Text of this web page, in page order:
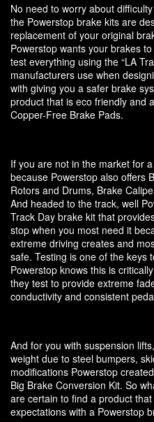
No need to worry about
the Powerstop brake kits are
replacement of your original
Powerstop wants your brakes
test everything using the “LA
manufacturers use when
with giving you a safer brake
product that is eco friendly and
Copper-Free Brake Pads.
If you are not in the market for
because Powerstop also offers
Rotors and Drums, Brake
And headed to the track, well
Track Day brake kit that
stop when you most need it
extreme driving creates and
safe. Testing is one of the keys
Powerstop knows this is
they test to provide extreme
conductivity and consistent
And for you with suspension
weight due to steel bumpers,
modifications Powerstop
Big Brake Conversion Kit. So
are certain to find a product
expectations with a Powerstop